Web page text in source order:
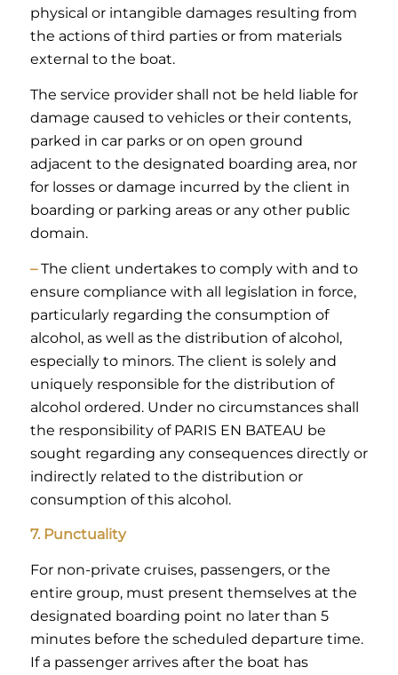
physical or intangible damages resulting from
the actions of third parties or from materials
external to the boat.
The service provider shall not be held liable for
damage caused to vehicles or their contents,
parked in car parks or on open ground
adjacent to the designated boarding area, nor
for losses or damage incurred by the client in
boarding or parking areas or any other public
domain.
–The client undertakes to comply with and to
ensure compliance with all legislation in force,
particularly regarding the consumption of
alcohol, as well as the distribution of alcohol,
especially to minors. The client is solely and
uniquely responsible for the distribution of
alcohol ordered. Under no circumstances shall
the responsibility of PARIS EN BATEAU be
sought regarding any consequences directly or
indirectly related to the distribution or
consumption of this alcohol.
7. Punctuality
For non-private cruises, passengers, or the
entire group, must present themselves at the
designated boarding point no later than 5
minutes before the scheduled departure time.
If a passenger arrives after the boat has